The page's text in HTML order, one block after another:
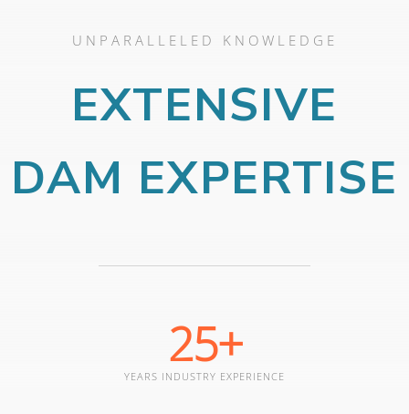
UNPARALLELED KNOWLEDGE
EXTENSIVE
DAM EXPERTISE
25+
YEARS INDUSTRY EXPERIENCE